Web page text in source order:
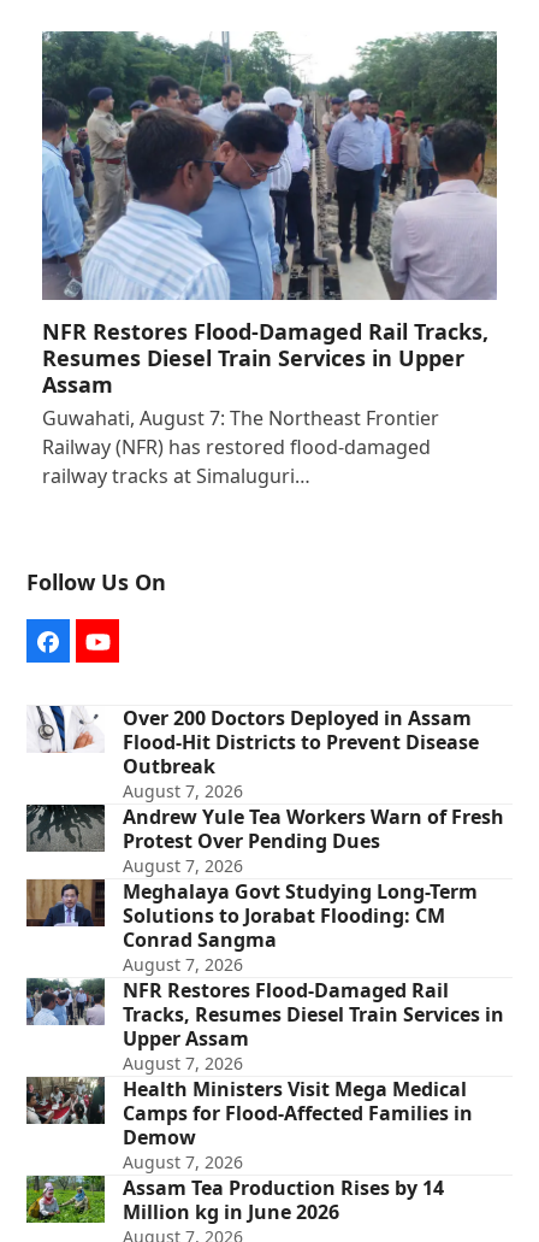
NFR Restores Flood-Damaged Rail Tracks,
Resumes Diesel Train Services in Upper
Assam
Guwahati, August 7: The Northeast Frontier
Railway (NFR) has restored flood-damaged
railway tracks at Simaluguri…
Follow Us On
FacebookYouTube
Over 200 Doctors Deployed in Assam
Flood-Hit Districts to Prevent Disease
Outbreak
August 7, 2026
Andrew Yule Tea Workers Warn of Fresh
Protest Over Pending Dues
August 7, 2026
Meghalaya Govt Studying Long-Term
Solutions to Jorabat Flooding: CM
Conrad Sangma
August 7, 2026
NFR Restores Flood-Damaged Rail
Tracks, Resumes Diesel Train Services in
Upper Assam
August 7, 2026
Health Ministers Visit Mega Medical
Camps for Flood-Affected Families in
Demow
August 7, 2026
Assam Tea Production Rises by 14
Million kg in June 2026
August 7, 2026